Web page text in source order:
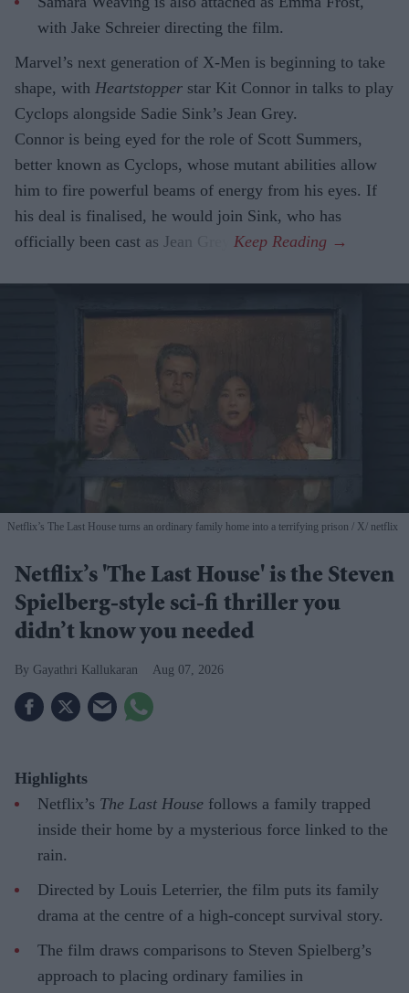
with Jake Schreier directing the film.
Marvel’s next generation of X-Men is beginning to take
shape, with Heartstopper star Kit Connor in talks to play
Cyclops alongside Sadie Sink’s Jean Grey.
Connor is being eyed for the role of Scott Summers,
better known as Cyclops, whose mutant abilities allow
him to fire powerful beams of energy from his eyes. If
his deal is finalised, he would join Sink, who has
officially been cast as Jean Grey.
Netflix’s The Last House turns an ordinary family home into a terrifying prison X/ netflix
Netflix’s 'The Last House' is the Steven
Spielberg-style sci-fi thriller you
didn’t know you needed
Gayathri Kallukaran Aug 07, 2026
Highlights
Netflix’s The Last House follows a family trapped
inside their home by a mysterious force linked to the
rain.
Directed by Louis Leterrier, the film puts its family
drama at the centre of a high-concept survival story.
The film draws comparisons to Steven Spielberg’s
approach to placing ordinary families in